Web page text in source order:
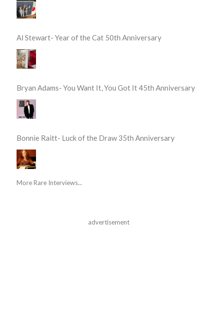
Al Stewart- Year of the Cat 50th Anniversary
Bryan Adams- You Want It, You Got It 45th Anniversary
Bonnie Raitt- Luck of the Draw 35th Anniversary
More Rare Interviews...
advertisement